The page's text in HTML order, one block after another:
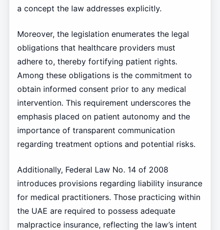
a concept the law addresses explicitly.
Moreover, the legislation enumerates the legal
obligations that healthcare providers must
adhere to, thereby fortifying patient rights.
Among these obligations is the commitment to
obtain informed consent prior to any medical
intervention. This requirement underscores the
emphasis placed on patient autonomy and the
importance of transparent communication
regarding treatment options and potential risks.
Additionally, Federal Law No. 14 of 2008
introduces provisions regarding liability insurance
for medical practitioners. Those practicing within
the UAE are required to possess adequate
malpractice insurance, reflecting the law’s intent